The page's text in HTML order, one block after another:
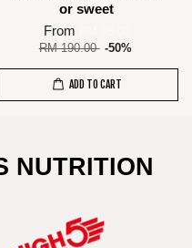
or sweet
From
RM 190.00 -50%
ADD TO CART
NUTRITION